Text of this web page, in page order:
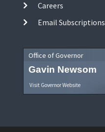
Careers
Email Subscriptions
Office of Governor
Gavin Newsom
Visit Governor Website